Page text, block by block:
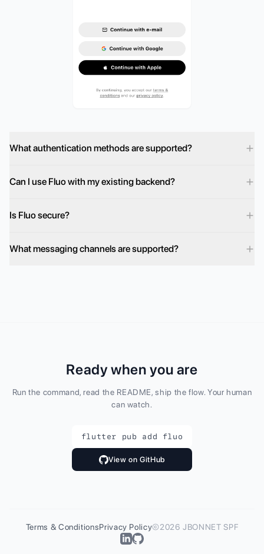
What authentication methods are supported?
Can I use Fluo with my existing backend?
Is Fluo secure?
What messaging channels are supported?
Ready when you are
Run the command, read the README, ship the flow. Your human
can watch.
flutter pub add fluo
View on GitHub
Terms & ConditionsPrivacy Policy©2026 JBONNET SPF